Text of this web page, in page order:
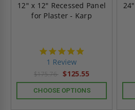
12" x 12" Recessed Panel
for Plaster - Karp
1 Review
$175.76 $125.55
CHOOSE OPTIONS